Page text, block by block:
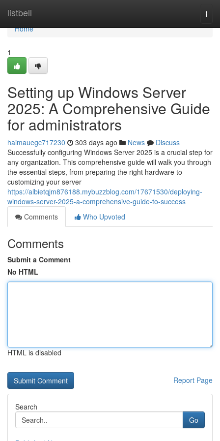
listbell
Home
Home
1
Setting up Windows Server
2025: A Comprehensive Guide
for administrators
haimauegc717230 303 days ago News
Discuss
Successfully configuring Windows Server 2025 is a crucial step for
any organization. This comprehensive guide will walk you through
the essential steps, from preparing the right hardware to
customizing your server
https://albietqjm876188.mybuzzblog.com/17671530/deploying-
windows-server-2025-a-comprehensive-guide-to-success
Comments
Who Upvoted
Comments
Submit a Comment
No HTML
HTML is disabled
Report Page
Search
Go